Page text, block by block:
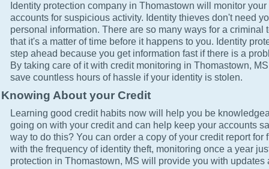
Identity protection company in Thomastown will monitor
accounts for suspicious activity. Identity thieves don't need
personal information. There are so many ways for a criminal
that it's a matter of time before it happens to you. Identity
step ahead because you get information fast if there is a
By taking care of it with credit monitoring in Thomastown,
save countless hours of hassle if your identity is stolen.
Knowing About your Credit
Learning good credit habits now will help you be
going on with your credit and can help keep your accounts
way to do this? You can order a copy of your credit report for
with the frequency of identity theft, monitoring once a year
protection in Thomastown, MS will provide you with updates